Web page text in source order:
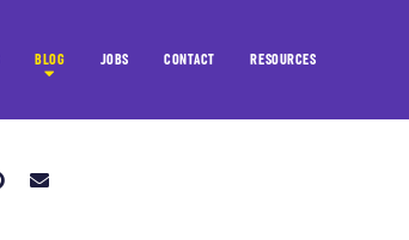
BLOG JOBS CONTACT RESOURCES